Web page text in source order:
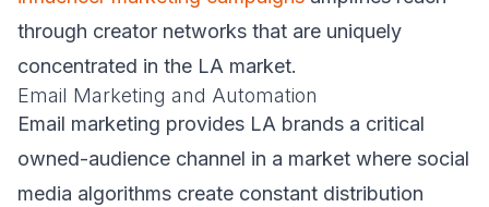
through creator networks that are uniquely
concentrated in the LA market.
Email Marketing and Automation
Email marketing provides LA brands a critical
owned-audience channel in a market where social
media algorithms create constant distribution